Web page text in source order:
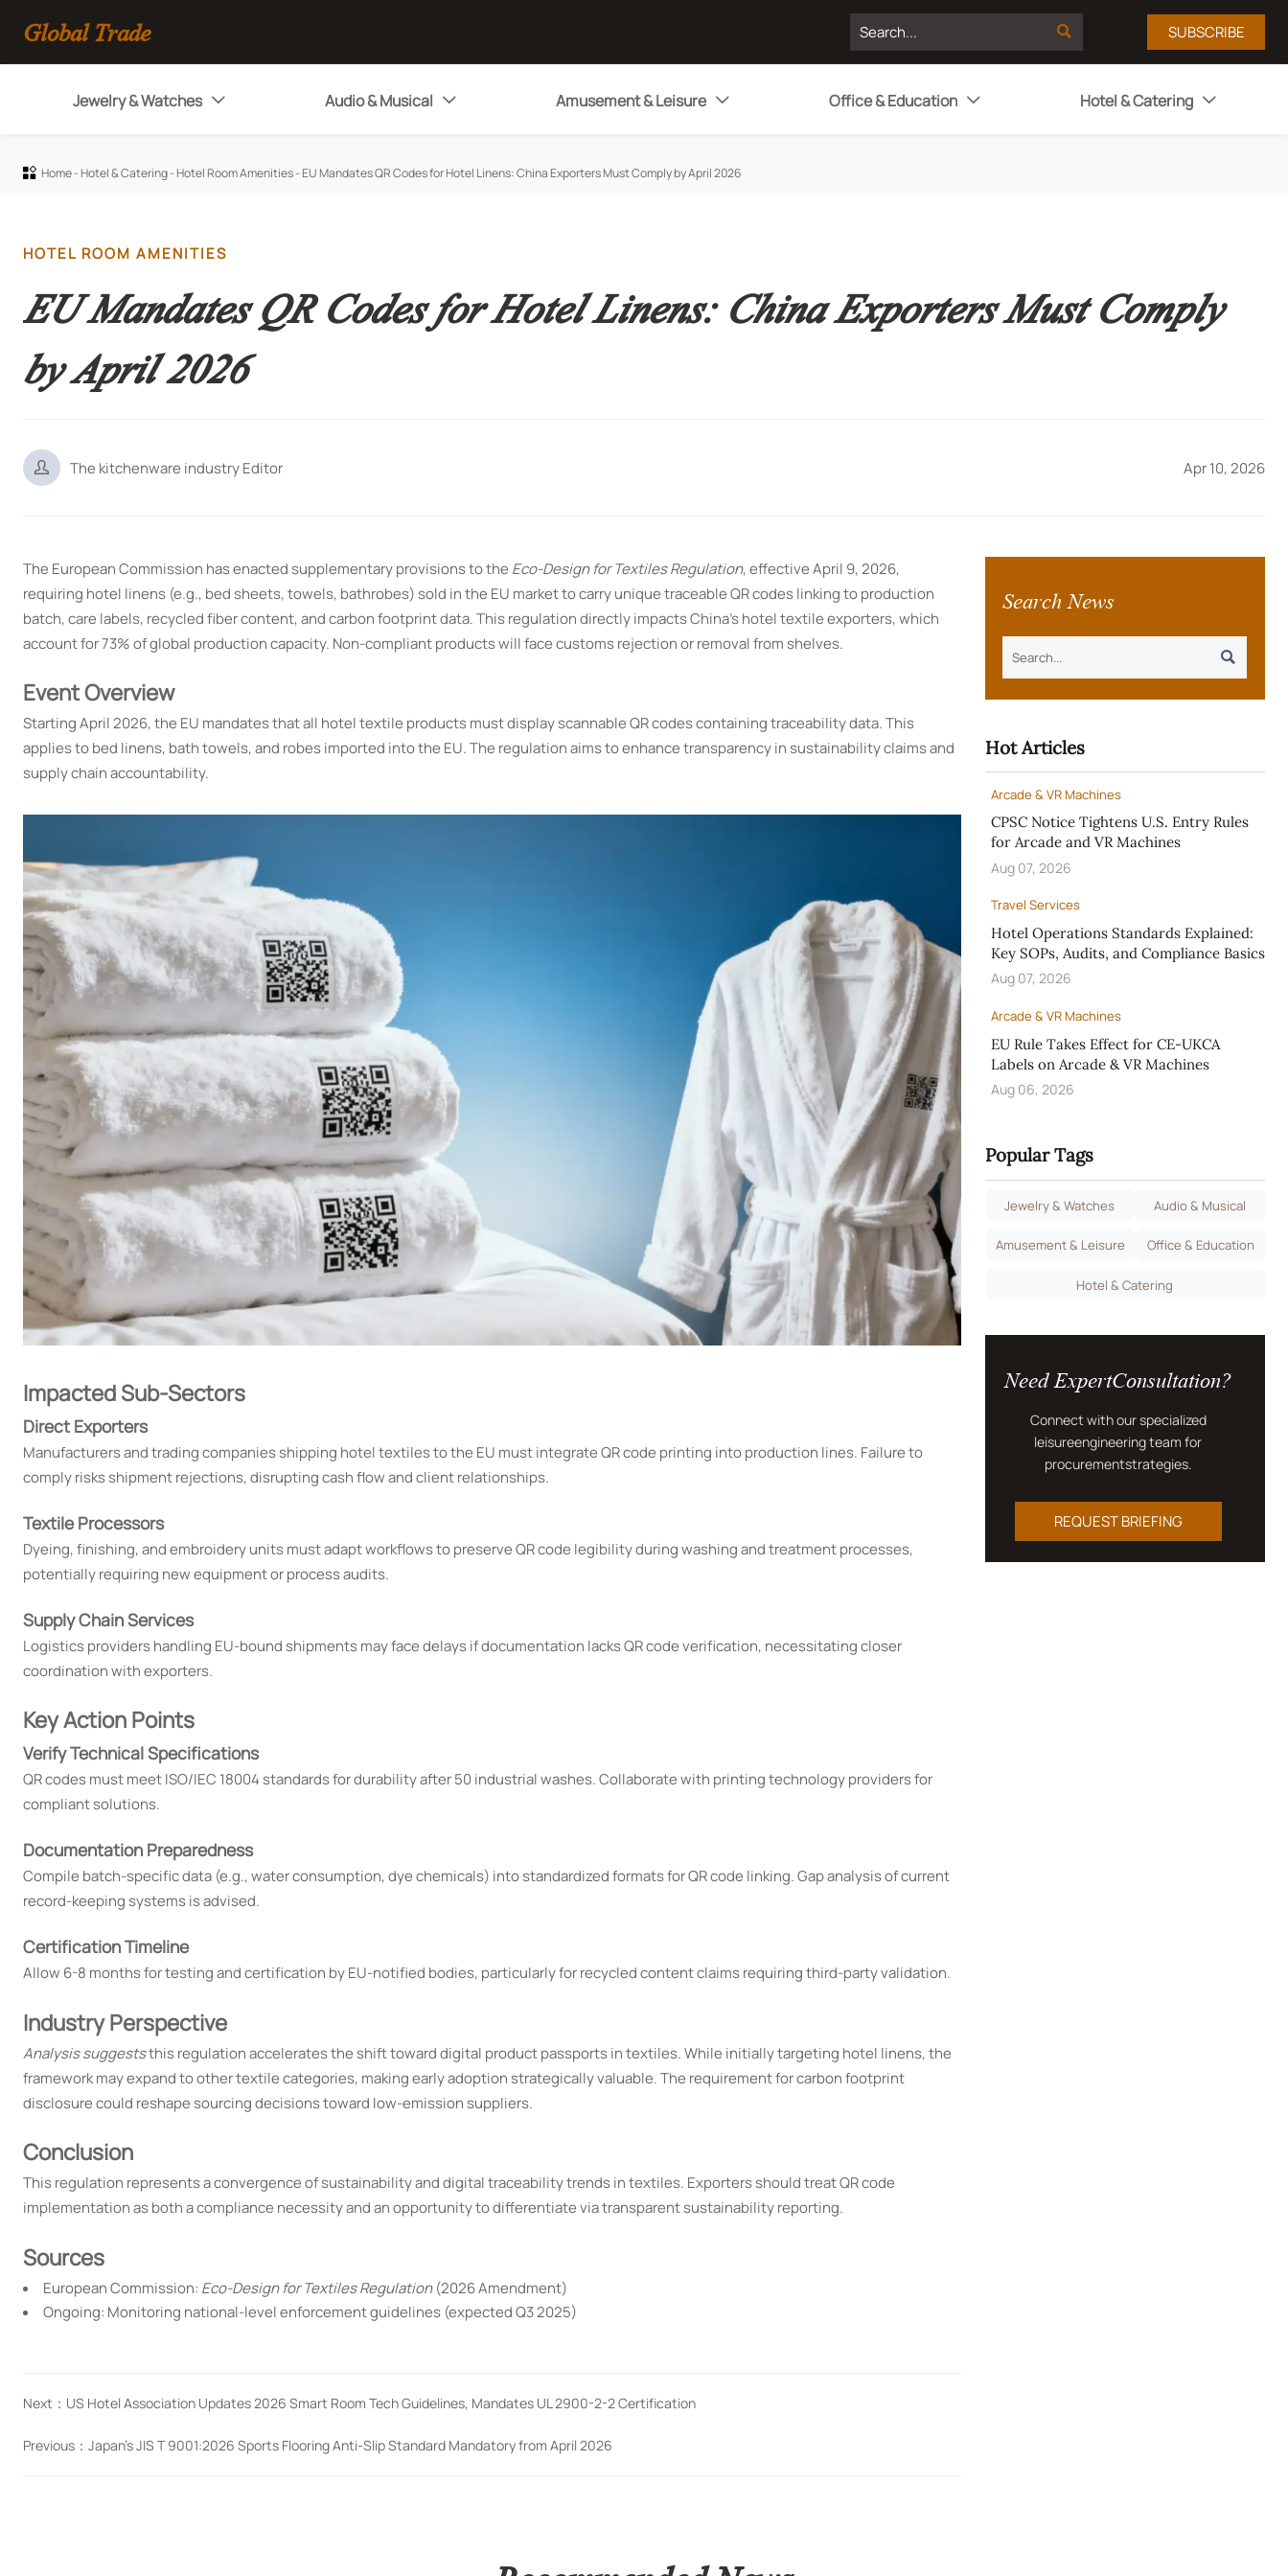
Global Trade  SUBSCRIBE
Jewelry & Watches  Audio & Musical  Amusement & Leisure  Office & Education  Hotel & Catering 
 Home-Hotel & Catering-Hotel Room Amenities-EU Mandates QR Codes for Hotel Linens: China Exporters Must Comply by April 2026
HOTEL ROOM AMENITIES
EU Mandates QR Codes for Hotel Linens: China Exporters Must Comply
by April 2026
 The kitchenware industry Editor Apr 10, 2026
The European Commission has enacted supplementary provisions to the Eco-Design for Textiles Regulation, effective April 9, 2026,
requiring hotel linens (e.g., bed sheets, towels, bathrobes) sold in the EU market to carry unique traceable QR codes linking to production
batch, care labels, recycled fiber content, and carbon footprint data. This regulation directly impacts China’s hotel textile exporters, which
account for 73% of global production capacity. Non-compliant products will face customs rejection or removal from shelves.
Event Overview
Starting April 2026, the EU mandates that all hotel textile products must display scannable QR codes containing traceability data. This
applies to bed linens, bath towels, and robes imported into the EU. The regulation aims to enhance transparency in sustainability claims and
supply chain accountability.
Impacted Sub-Sectors
Direct Exporters
Manufacturers and trading companies shipping hotel textiles to the EU must integrate QR code printing into production lines. Failure to
comply risks shipment rejections, disrupting cash flow and client relationships.
Textile Processors
Dyeing, finishing, and embroidery units must adapt workflows to preserve QR code legibility during washing and treatment processes,
potentially requiring new equipment or process audits.
Supply Chain Services
Logistics providers handling EU-bound shipments may face delays if documentation lacks QR code verification, necessitating closer
coordination with exporters.
Key Action Points
Verify Technical Specifications
QR codes must meet ISO/IEC 18004 standards for durability after 50 industrial washes. Collaborate with printing technology providers for
compliant solutions.
Documentation Preparedness
Compile batch-specific data (e.g., water consumption, dye chemicals) into standardized formats for QR code linking. Gap analysis of current
record-keeping systems is advised.
Certification Timeline
Allow 6-8 months for testing and certification by EU-notified bodies, particularly for recycled content claims requiring third-party validation.
Industry Perspective
Analysis suggeststhis regulation accelerates the shift toward digital product passports in textiles. While initially targeting hotel linens, the
framework may expand to other textile categories, making early adoption strategically valuable. The requirement for carbon footprint
disclosure could reshape sourcing decisions toward low-emission suppliers.
Conclusion
This regulation represents a convergence of sustainability and digital traceability trends in textiles. Exporters should treat QR code
implementation as both a compliance necessity and an opportunity to differentiate via transparent sustainability reporting.
Sources
European Commission: Eco-Design for Textiles Regulation(2026 Amendment)
Ongoing: Monitoring national-level enforcement guidelines (expected Q3 2025)
Next： US Hotel Association Updates 2026 Smart Room Tech Guidelines, Mandates UL 2900-2-2 Certification
Previous： Japan's JIS T 9001:2026 Sports Flooring Anti-Slip Standard Mandatory from April 2026
Search News

Hot Articles
Arcade & VR Machines
CPSC Notice Tightens U.S. Entry Rules
for Arcade and VR Machines
Aug 07, 2026
Travel Services
Hotel Operations Standards Explained:
Key SOPs, Audits, and Compliance Basics
Aug 07, 2026
Arcade & VR Machines
EU Rule Takes Effect for CE-UKCA
Labels on Arcade & VR Machines
Aug 06, 2026
Popular Tags
Jewelry & Watches Audio & Musical
Amusement & Leisure Office & Education
Hotel & Catering
Need ExpertConsultation?
Connect with our specialized
leisureengineering team for
procurementstrategies.
REQUEST BRIEFING